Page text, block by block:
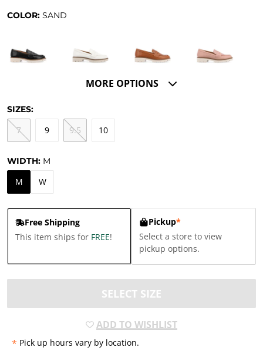
COLOR: SAND
MORE OPTIONS
SIZES:
7 9 9.5 10
WIDTH: M
M W
Free Shipping
This item ships for FREE!
Pickup*
Select a store to view
pickup options.
SELECT SIZE
ADD TO WISHLIST
* Pick up hours vary by location.